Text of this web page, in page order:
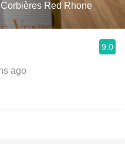
Red Rhone
9.0
ago